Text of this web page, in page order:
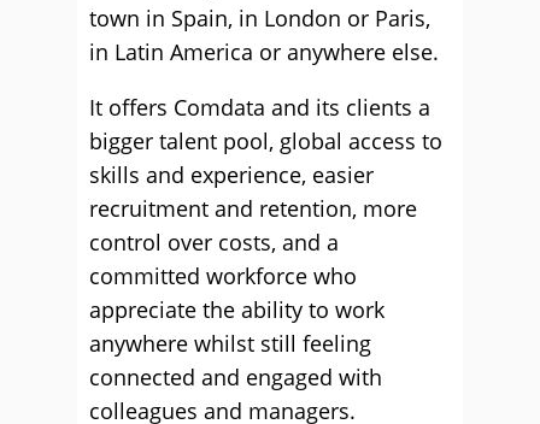
town in Spain, in London or Paris,
in Latin America or anywhere else.
It offers Comdata and its clients a
bigger talent pool, global access to
skills and experience, easier
recruitment and retention, more
control over costs, and a
committed workforce who
appreciate the ability to work
anywhere whilst still feeling
connected and engaged with
colleagues and managers.